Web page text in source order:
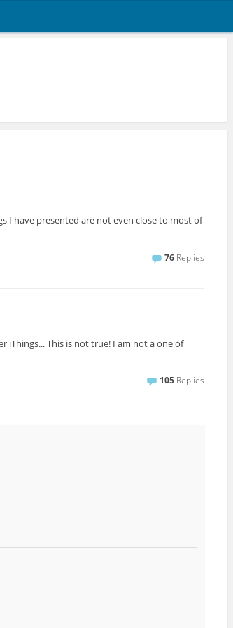
I have presented are not even close to most of
76Replies
This is not true! I am not a one of
105Replies